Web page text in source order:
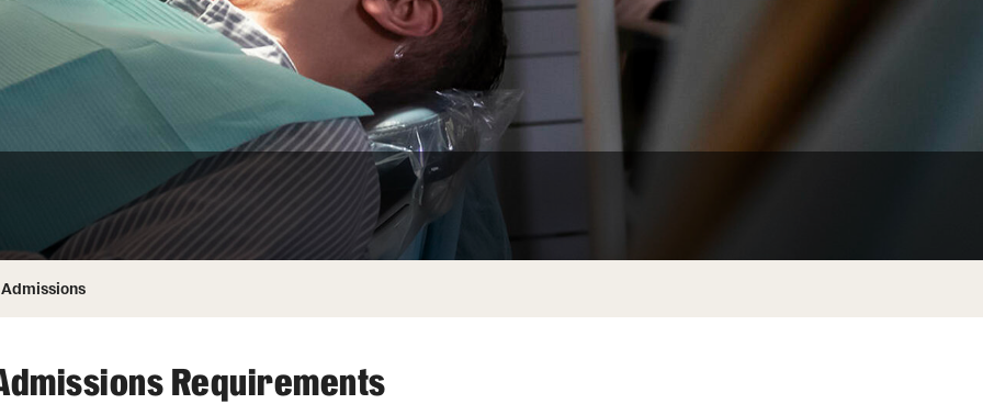
Interdisciplinary Academics
Neuroscience at Temple
Schools and Colleges
Identity
Temple Food Trucks
Safety
Student Affairs
Student Resources
Acres of Diamonds
Honorary Degrees
Russell H. Conwell
Temple Traditions
Temple University Wallpapers
Public Information
Facts About Temple
University Events
Admissions
Requirements